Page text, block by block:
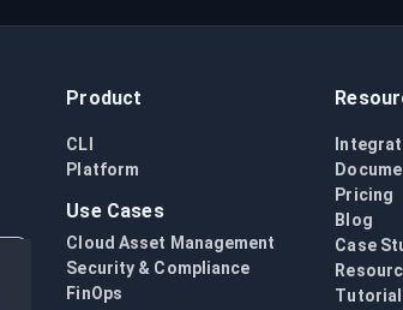
Product
CLI
Platform
Use Cases
Cloud Asset Management
Security & Compliance
FinOps
Pricing
Blog
Case